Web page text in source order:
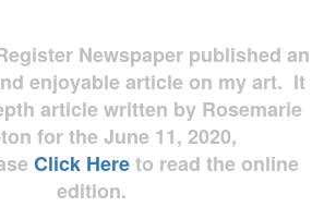
Newspaper published an
enjoyable article on my art. It
article written by Rosemarie
for the June 11, 2020,
Click Hereto read the online
edition.